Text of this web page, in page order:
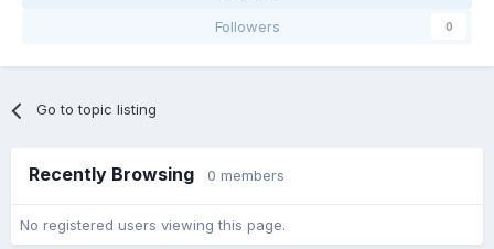
Followers
0
Go to topic listing
Recently Browsing 0 members
No registered users viewing this page.